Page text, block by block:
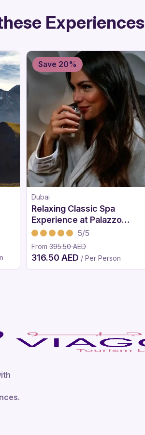
Experiences
Dubai
Relaxing Classic Spa
Experience at Palazzo
Versace Dubai
5/5
From 395.50 AED
316.50 AED / Per Person
Save 20%